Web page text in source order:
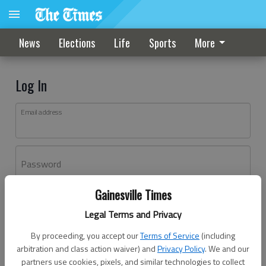
Gainesville Times
Legal Terms and Privacy
By proceeding, you accept ourTerms of Service (including
arbitration and class action waiver) andPrivacy Policy. We and our
partners use cookies, pixels, and similar technologies to collect
News Elections Life Sports More
Log In
Email address
Password
Don't have an account yet?Register here
Log In